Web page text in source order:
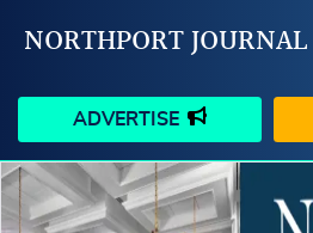
NORTHPORT JOURNAL
ADVERTISE
HAPPENINGS